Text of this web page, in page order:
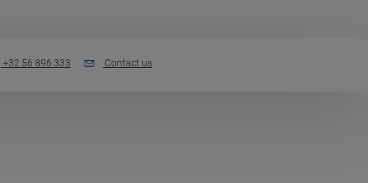
+32 56 896 333 Contact us